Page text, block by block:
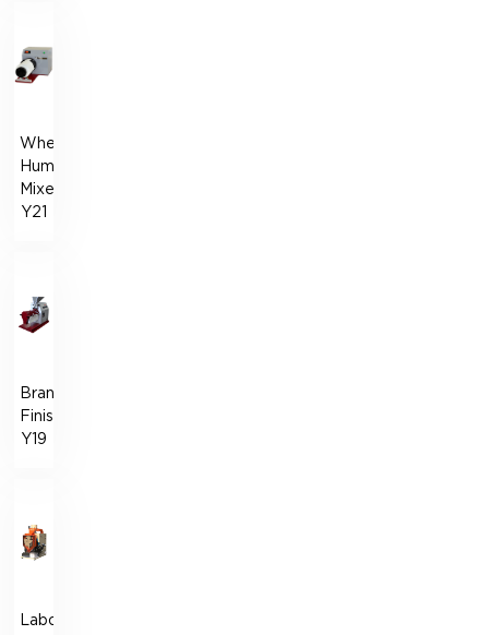
Wheat
Humidification
Mixer
Y21
Bran
Finisher
Y19
Laboratory